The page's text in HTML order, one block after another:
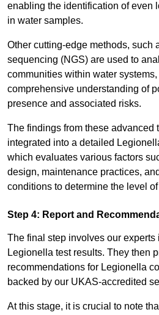
enabling the identification of even
in water samples.
Other cutting-edge methods, such
sequencing (NGS) are used to
communities within water
comprehensive understanding of
presence and associated risks.
The findings from these advanced
integrated into a detailed
which evaluates various factors
design, maintenance practices,
conditions to determine the level
Step 4: Report and
The final step involves our experts
Legionella test results. They then
recommendations for Legionella
backed by our UKAS-accredited
At this stage, it is crucial to note